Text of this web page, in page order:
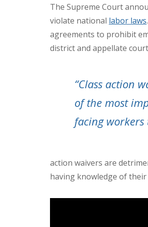
The Supreme Court
violate national labor laws
agreements to prohibit
district and appellate
“Class action
of the most
facing workers
action waivers are
having knowledge of their